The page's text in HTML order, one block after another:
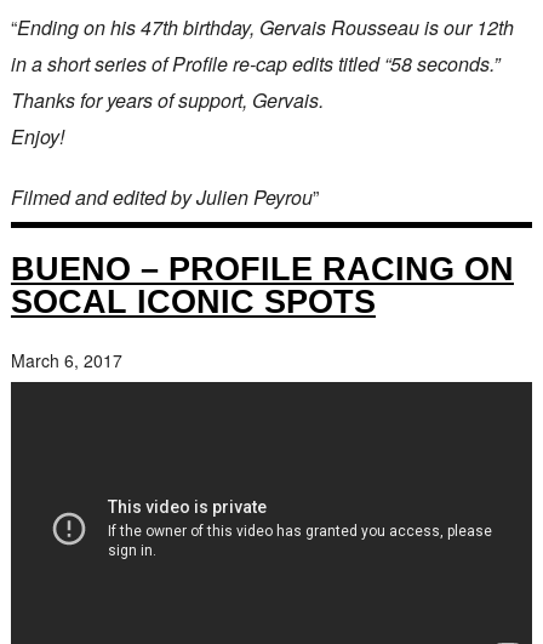
“Ending on his 47th birthday, Gervais Rousseau is our 12th
in a short series of Profile re-cap edits titled “58 seconds.”
Thanks for years of support, Gervais.
Enjoy!
Filmed and edited by Julien Peyrou”
BUENO – PROFILE RACING ON
SOCAL ICONIC SPOTS
March 6, 2017